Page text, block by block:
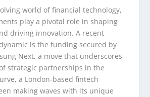
world of financial technology,
play a pivotal role in shaping
driving innovation. A recent
is the funding secured by
Next, a move that underscores
strategic partnerships in the
a London-based fintech
making waves with its unique